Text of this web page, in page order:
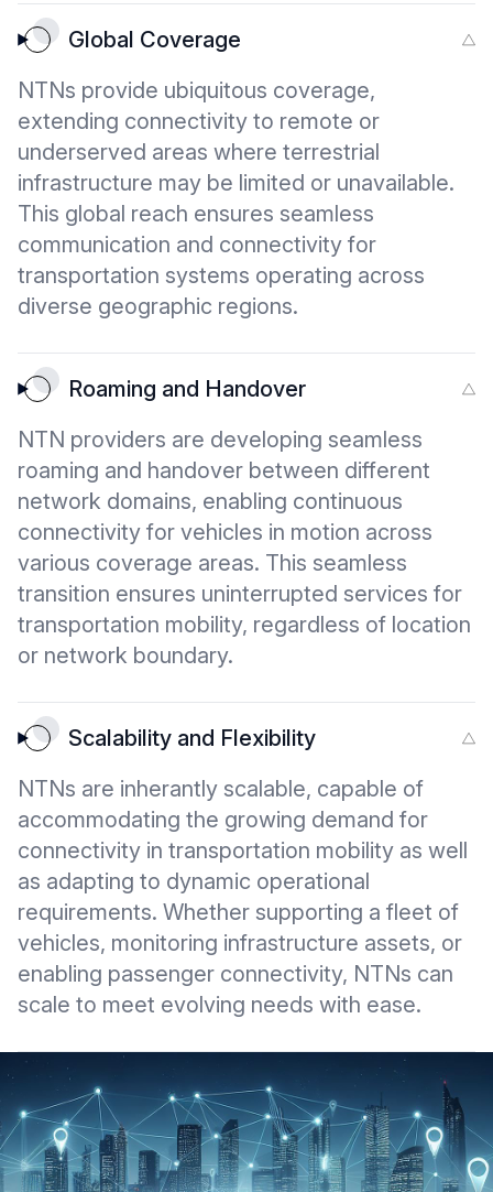
Global Coverage
NTNs provide ubiquitous coverage,
extending connectivity to remote or
underserved areas where terrestrial
infrastructure may be limited or unavailable.
This global reach ensures seamless
communication and connectivity for
transportation systems operating across
diverse geographic regions.
Roaming and Handover
NTN providers are developing seamless
roaming and handover between different
network domains, enabling continuous
connectivity for vehicles in motion across
various coverage areas. This seamless
transition ensures uninterrupted services for
transportation mobility, regardless of location
or network boundary.
Scalability and Flexibility
NTNs are inherantly scalable, capable of
accommodating the growing demand for
connectivity in transportation mobility as well
as adapting to dynamic operational
requirements. Whether supporting a fleet of
vehicles, monitoring infrastructure assets, or
enabling passenger connectivity, NTNs can
scale to meet evolving needs with ease.